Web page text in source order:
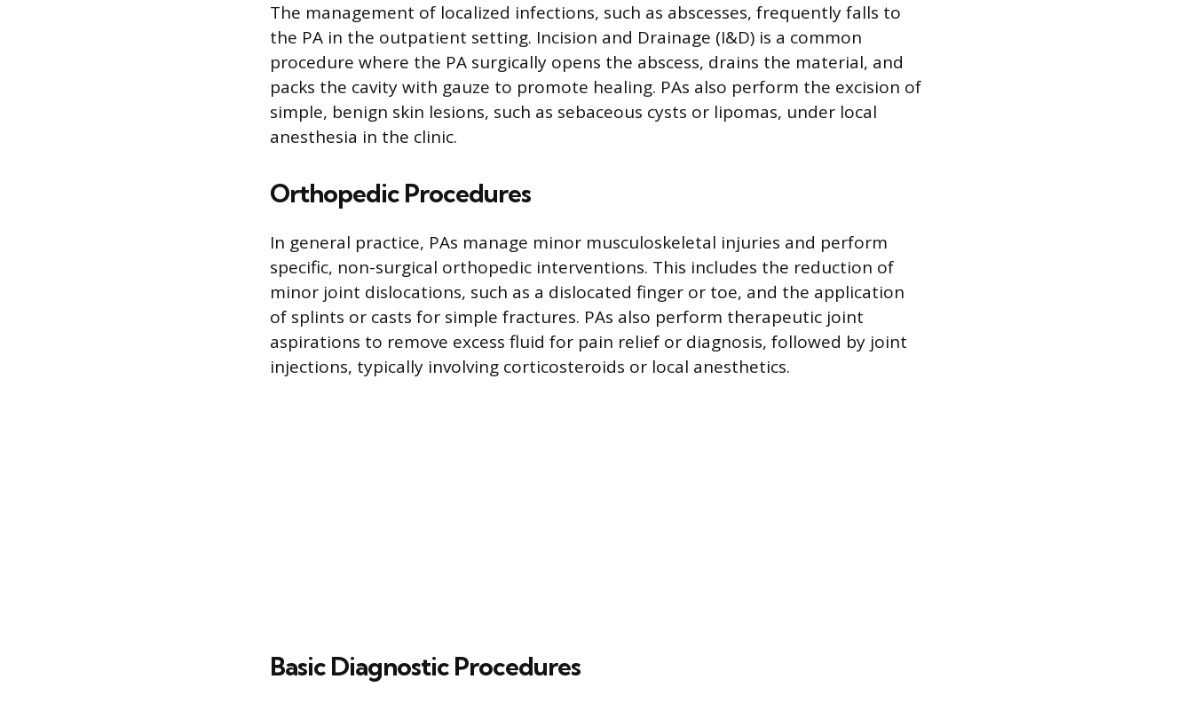
The management of localized infections, such as abscesses, frequently falls to
the PA in the outpatient setting. Incision and Drainage (I&D) is a common
procedure where the PA surgically opens the abscess, drains the material, and
packs the cavity with gauze to promote healing. PAs also perform the excision of
simple, benign skin lesions, such as sebaceous cysts or lipomas, under local
anesthesia in the clinic.
Orthopedic Procedures
In general practice, PAs manage minor musculoskeletal injuries and perform
specific, non-surgical orthopedic interventions. This includes the reduction of
minor joint dislocations, such as a dislocated finger or toe, and the application
of splints or casts for simple fractures. PAs also perform therapeutic joint
aspirations to remove excess fluid for pain relief or diagnosis, followed by joint
injections, typically involving corticosteroids or local anesthetics.
Basic Diagnostic Procedures